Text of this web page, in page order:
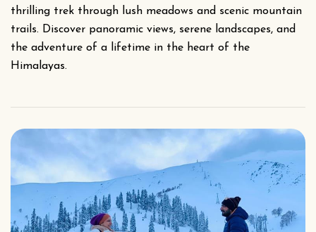
thrilling trek through lush meadows and scenic mountain
trails. Discover panoramic views, serene landscapes, and
the adventure of a lifetime in the heart of the
Himalayas.